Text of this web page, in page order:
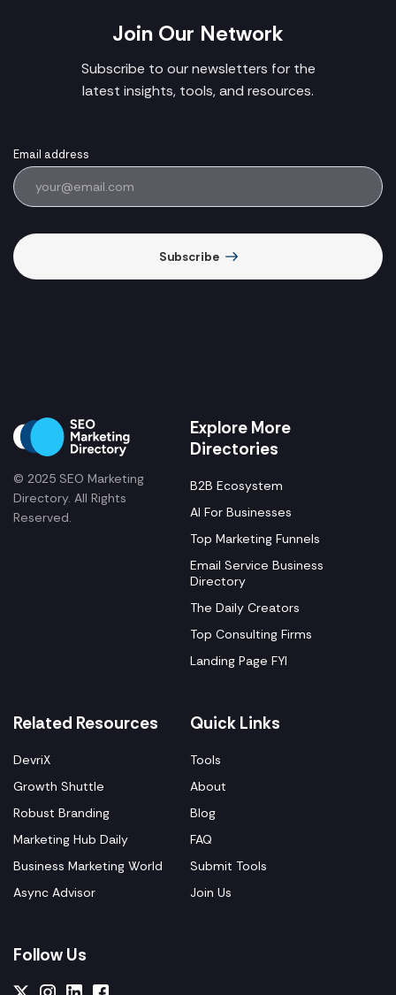
Join Our Network
Subscribe to our newsletters for the
latest insights, tools, and resources.
Email address
Subscribe
© 2025 SEO Marketing
Directory. All Rights
Reserved.
Explore More
Directories
B2B Ecosystem
AI For Businesses
Top Marketing Funnels
Email Service Business
Directory
The Daily Creators
Top Consulting Firms
Landing Page FYI
Related Resources
DevriX
Growth Shuttle
Robust Branding
Marketing Hub Daily
Business Marketing World
Async Advisor
Quick Links
Tools
About
Blog
FAQ
Submit Tools
Join Us
Follow Us